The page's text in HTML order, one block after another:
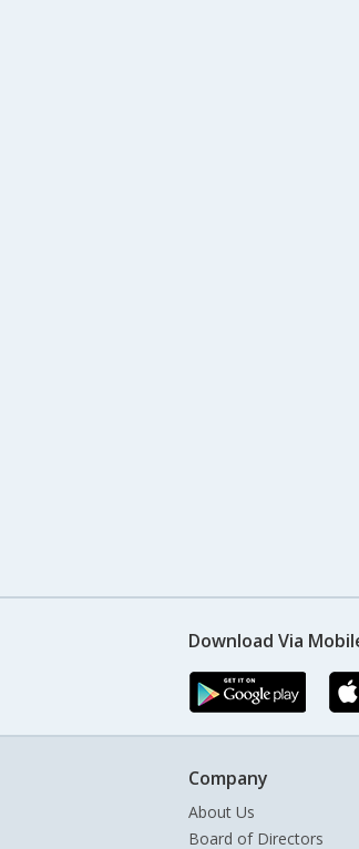
Download Via
Company
About Us
Board of Directors